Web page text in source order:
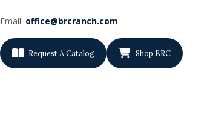
Email: office@brcranch.com
Request A Catalog Shop BRC